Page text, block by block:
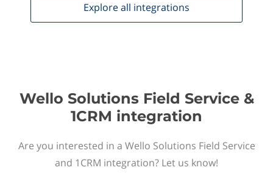
Explore all integrations
Wello Solutions Field Service &
1CRM integration
Are you interested in a Wello Solutions Field Service
and 1CRM integration? Let us know!